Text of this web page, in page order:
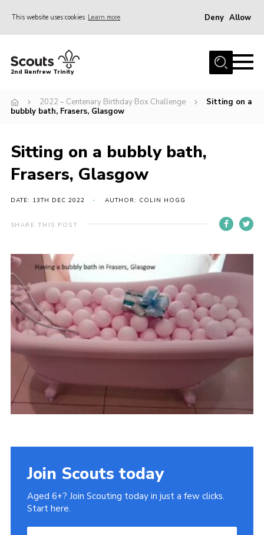
This website uses cookies Learn more Deny Allow
Home
Memories Cafe
Our History
Join
Events
Gallery
Contact
Join
Thank You Wall
Cookies
2nd Renfrew Trinity
2022 – Centenary Birthday Box Challenge
Sitting on a
bubbly bath, Frasers, Glasgow
Sitting on a bubbly bath,
Frasers, Glasgow
DATE: 13TH DEC 2022 AUTHOR: COLIN HOGG
SHARE THIS POST
Join Scouts today
Aged 6+? Join Scouting today in just a few clicks.
Start here.